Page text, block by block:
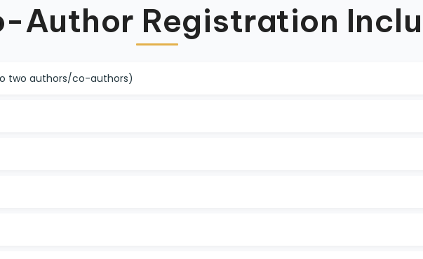
Author Registration
two authors/co-authors)